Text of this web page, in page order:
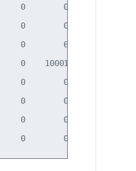
0        0 BMRU
0        0        0 LRU
0        6        0 BMRU
10001        0 BMRU
0        0        0 BMRU
0        0        0 BMRU
0        0        0 BMU